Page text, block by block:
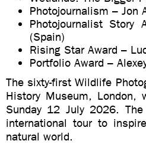
Photojournalism – Jon
Photojournalist Story
(Spain)
Rising Star Award –
Portfolio Award –
The sixty-first Wildlife
History Museum,
Sunday 12 July 2026.
international tour to
natural world.